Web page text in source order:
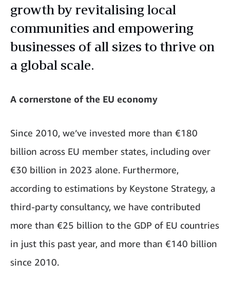
growth by revitalising local
communities and empowering
businesses of all sizes to thrive on
a global scale.
A cornerstone of the EU economy
Since 2010, we’ve invested more than €180
billion across EU member states, including over
€30 billion in 2023 alone. Furthermore,
according to estimations by Keystone Strategy, a
third-party consultancy, we have contributed
more than €25 billion to the GDP of EU countries
in just this past year, and more than €140 billion
since 2010.